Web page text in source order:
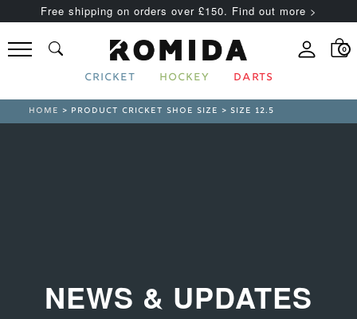
Free shipping on orders over £150. Find out more >
0
CRICKET HOCKEY DARTS
HOME > PRODUCT CRICKET SHOE SIZE > SIZE 12.5
NEWS & UPDATES